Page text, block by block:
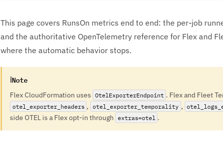
This page covers RunsOn metrics end to end: the per-job
and the authoritative OpenTelemetry reference for Flex and
where the automatic behavior stops.
ℹNote
Flex CloudFormation uses OtelExporterEndpoint . Flex and Fleet
otel_exporter_headers , otel_exporter_temporality ,
side OTEL is a Flex opt-in through extras=otel .